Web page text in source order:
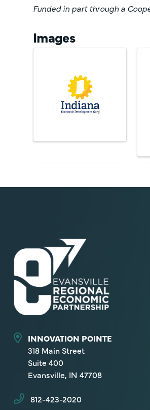
Funded in part through a
Images
INNOVATION POINTE
318 Main Street
Suite 400
Evansville, IN 47708
812-423-2020